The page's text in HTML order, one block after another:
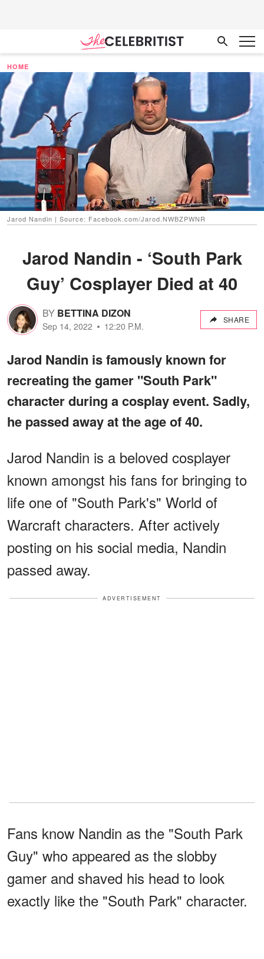
HOME
Jarod Nandin | Source: Facebook.com/Jarod.NWBZPWNR
Jarod Nandin - ‘South Park
Guy’ Cosplayer Died at 40
BY BETTINA DIZON
Sep 14, 2022 12:20 P.M.
SHARE
Jarod Nandin is famously known for
recreating the gamer "South Park"
character during a cosplay event. Sadly,
he passed away at the age of 40.
Jarod Nandin is a beloved cosplayer
known amongst his fans for bringing to
life one of "South Park's" World of
Warcraft characters. After actively
posting on his social media, Nandin
passed away.
ADVERTISEMENT
Fans know Nandin as the "South Park
Guy" who appeared as the slobby
gamer and shaved his head to look
exactly like the "South Park" character.